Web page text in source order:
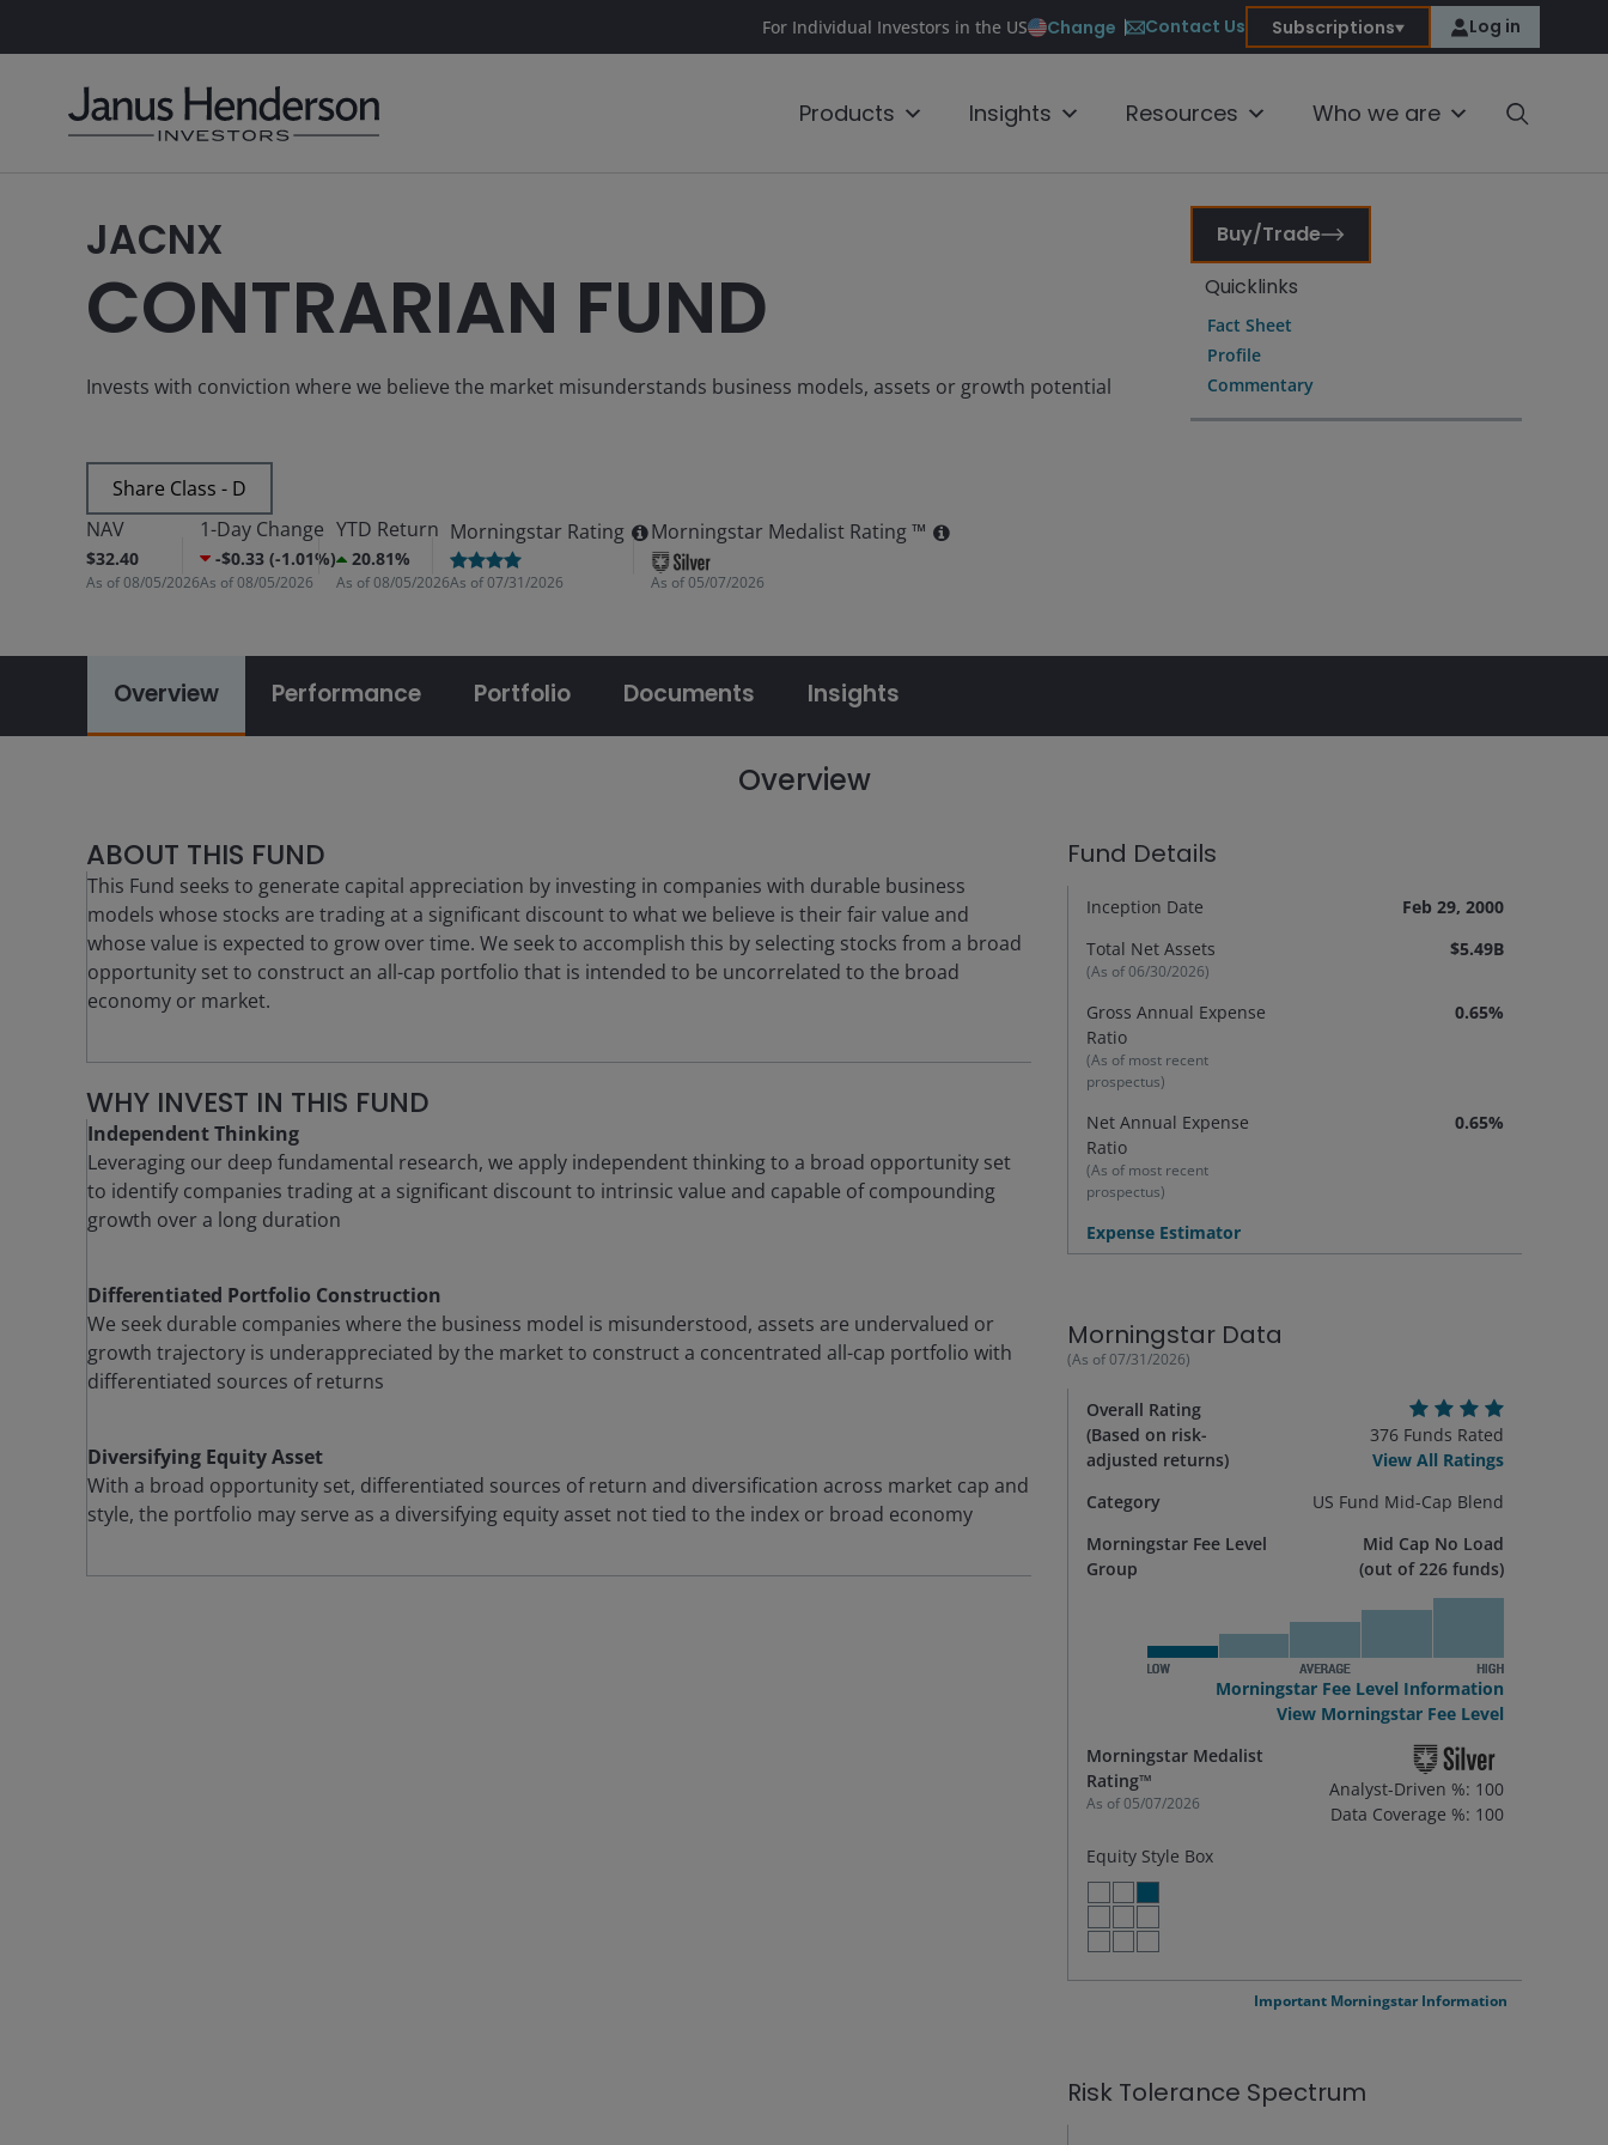
For Individual Investors in the US Change Contact Us Subscriptions Log in
Products Insights Resources Who we are
JACNX
CONTRARIAN FUND
Invests with conviction where we believe the market misunderstands business models, assets or growth potential
Share Class - D
Buy/Trade
Quicklinks
Fact Sheet
Profile
Commentary
NAV
$32.40
As of08/05/2026
1-Day Change
-$0.33 (-1.01%)
As of08/05/2026
YTD Return
20.81%
As of08/05/2026
Morningstar Rating
As of07/31/2026
Morningstar Medalist Rating ™
As of05/07/2026
Overview Performance Portfolio Documents Insights
Overview
ABOUT THIS FUND
This Fund seeks to generate capital appreciation by investing in companies with durable business
models whose stocks are trading at a significant discount to what we believe is their fair value and
whose value is expected to grow over time. We seek to accomplish this by selecting stocks from a broad
opportunity set to construct an all-cap portfolio that is intended to be uncorrelated to the broad
economy or market.
WHY INVEST IN THIS FUND
Independent Thinking
Leveraging our deep fundamental research, we apply independent thinking to a broad opportunity set
to identify companies trading at a significant discount to intrinsic value and capable of compounding
growth over a long duration
Differentiated Portfolio Construction
We seek durable companies where the business model is misunderstood, assets are undervalued or
growth trajectory is underappreciated by the market to construct a concentrated all-cap portfolio with
differentiated sources of returns
Diversifying Equity Asset
With a broad opportunity set, differentiated sources of return and diversification across market cap and
style, the portfolio may serve as a diversifying equity asset not tied to the index or broad economy
Fund Details
Inception Date
Feb 29, 2000
Total Net Assets
(As of06/30/2026)
$5.49B
Gross Annual Expense
Ratio
(As of most recent
prospectus)
0.65%
Net Annual Expense
Ratio
(As of most recent
prospectus)
0.65%
Expense Estimator
Morningstar Data
(As of07/31/2026)
Overall Rating
(Based on risk-
adjusted returns)
376 Funds Rated
View All Ratings
Category
US Fund Mid-Cap Blend
Morningstar Fee Level
Group
Mid Cap No Load
(out of226 funds)
Morningstar Fee Level Information
View Morningstar Fee Level
Morningstar Medalist
Rating™
As of05/07/2026
Analyst-Driven %: 100
Data Coverage %: 100
Equity Style Box
Important Morningstar Information
Risk Tolerance Spectrum